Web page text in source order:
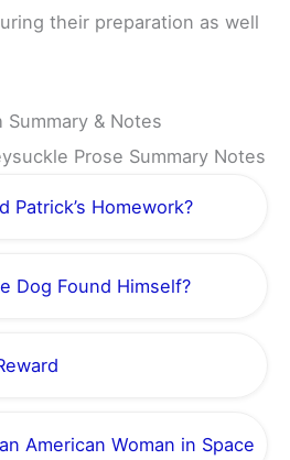
their preparation as well
Summary & Notes
Prose Summary Notes
Patrick’s Homework?
Dog Found Himself?
American Woman in Space